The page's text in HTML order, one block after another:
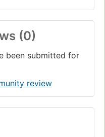
(0)
been submitted for
review